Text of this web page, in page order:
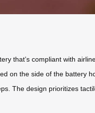
that’s compliant with
on the side of the battery
The design prioritizes